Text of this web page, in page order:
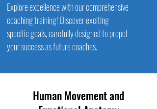
Explore excellence with our comprehensive
coaching training! Discover exciting
specific goals, carefully designed to propel
your success as future coaches.
Human Movement and